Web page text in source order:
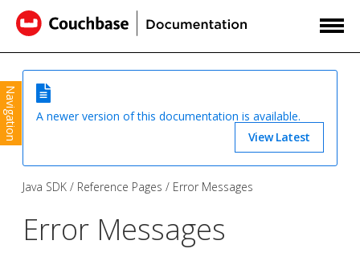
Navigation
A newer version of this documentation is available.
View Latest
Java SDK Reference Pages Error Messages
Error Messages